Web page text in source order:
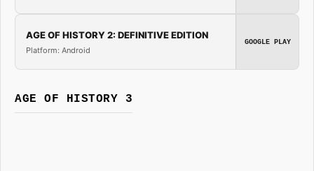
AGE OF HISTORY 2: DEFINITIVE EDITION
Platform: Android
GOOGLE PLAY
AGE OF HISTORY 3